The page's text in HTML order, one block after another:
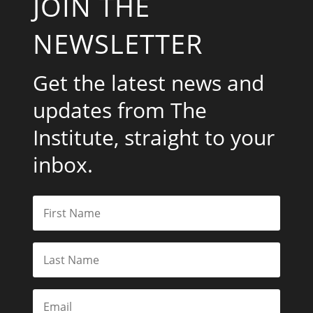
NEWSLETTER
Get the latest news and
updates from The
Institute, straight to your
inbox.